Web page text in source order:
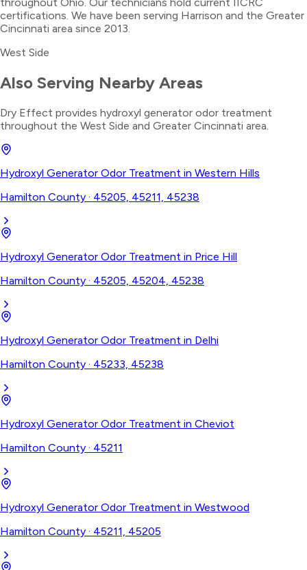
certifications. We have been serving Harrison and the Greater
Cincinnati area since 2013.
West Side
Also Serving Nearby Areas
Dry Effect provides hydroxyl generator odor treatment
throughout the West Side and Greater Cincinnati area.
Hydroxyl Generator Odor Treatment in Western Hills
Hamilton County · 45205, 45211, 45238
Hydroxyl Generator Odor Treatment in Price Hill
Hamilton County · 45205, 45204, 45238
Hydroxyl Generator Odor Treatment in Delhi
Hamilton County · 45233, 45238
Hydroxyl Generator Odor Treatment in Cheviot
Hamilton County · 45211
Hydroxyl Generator Odor Treatment in Westwood
Hamilton County · 45211, 45205